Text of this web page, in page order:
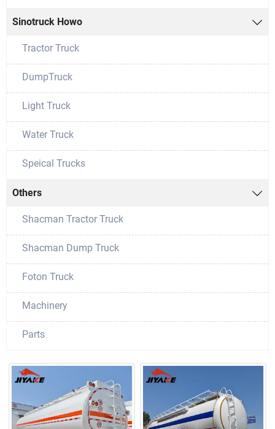
Sinotruck Howo 
Tractor Truck
DumpTruck
Light Truck
Water Truck
Speical Trucks
Others 
Shacman Tractor Truck
Shacman Dump Truck
Foton Truck
Machinery
Parts